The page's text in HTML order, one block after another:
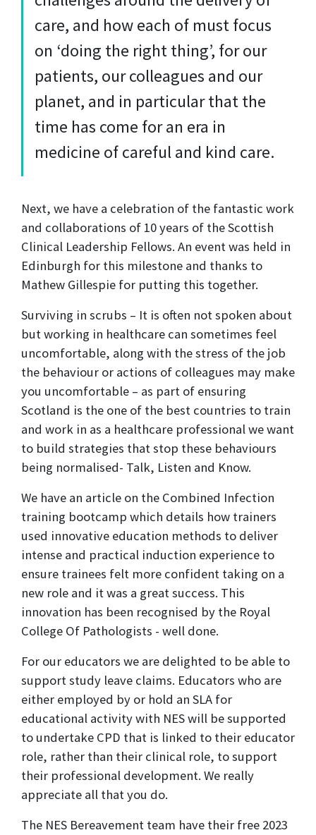
care, and how each of must focus
on ‘doing the right thing’, for our
patients, our colleagues and our
planet, and in particular that the
time has come for an era in
medicine of careful and kind care.
Next, we have a celebration of the fantastic work
and collaborations of 10 years of the Scottish
Clinical Leadership Fellows. An event was held in
Edinburgh for this milestone and thanks to
Mathew Gillespie for putting this together.
Surviving in scrubs – It is often not spoken about
but working in healthcare can sometimes feel
uncomfortable, along with the stress of the job
the behaviour or actions of colleagues may make
you uncomfortable – as part of ensuring
Scotland is the one of the best countries to train
and work in as a healthcare professional we want
to build strategies that stop these behaviours
being normalised- Talk, Listen and Know.
We have an article on the Combined Infection
training bootcamp which details how trainers
used innovative education methods to deliver
intense and practical induction experience to
ensure trainees felt more confident taking on a
new role and it was a great success. This
innovation has been recognised by the Royal
College Of Pathologists - well done.
For our educators we are delighted to be able to
support study leave claims. Educators who are
either employed by or hold an SLA for
educational activity with NES will be supported
to undertake CPD that is linked to their educator
role, rather than their clinical role, to support
their professional development. We really
appreciate all that you do.
The NES Bereavement team have their free 2023